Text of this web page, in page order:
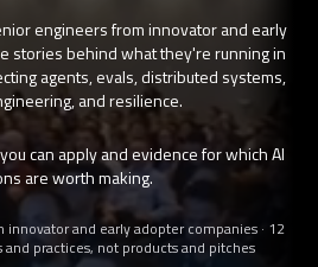
engineers from innovator and early
stories behind what they're running in
agents, evals, distributed systems,
and resilience.
can apply and evidence for which AI
are worth making.
and early adopter companies · 12
and practices, not products and pitches